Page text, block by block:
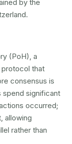
by the
(PoH), a
that
consensus is
spend significant
occurred;
allowing
rather than